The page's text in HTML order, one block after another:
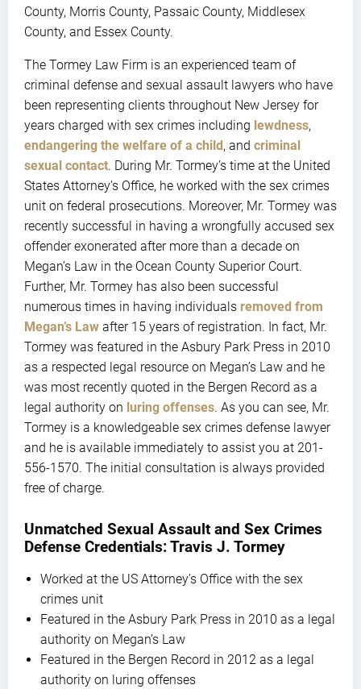
County, Morris County, Passaic County, Middlesex
County, and Essex County.
The Tormey Law Firm is an experienced team of
criminal defense and sexual assault lawyers who have
been representing clients throughout New Jersey for
years charged with sex crimes including lewdness,
endangering the welfare of a child, and criminal
sexual contact. During Mr. Tormey’s time at the United
States Attorney’s Office, he worked with the sex crimes
unit on federal prosecutions. Moreover, Mr. Tormey was
recently successful in having a wrongfully accused sex
offender exonerated after more than a decade on
Megan’s Law in the Ocean County Superior Court.
Further, Mr. Tormey has also been successful
numerous times in having individuals removed from
Megan’s Law after 15 years of registration. In fact, Mr.
Tormey was featured in the Asbury Park Press in 2010
as a respected legal resource on Megan’s Law and he
was most recently quoted in the Bergen Record as a
legal authority on luring offenses. As you can see, Mr.
Tormey is a knowledgeable sex crimes defense lawyer
and he is available immediately to assist you at 201-
556-1570. The initial consultation is always provided
free of charge.
Unmatched Sexual Assault and Sex Crimes
Defense Credentials: Travis J. Tormey
Worked at the US Attorney’s Office with the sex
crimes unit
Featured in the Asbury Park Press in 2010 as a legal
authority on Megan’s Law
Featured in the Bergen Record in 2012 as a legal
authority on luring offenses